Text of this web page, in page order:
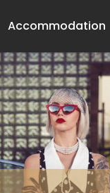
Accommodation